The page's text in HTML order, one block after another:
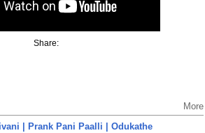
Share:
More
| Prank Pani Paalli | Odukathe